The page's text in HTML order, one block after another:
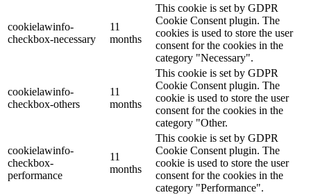
cookielawinfo-
checkbox-necessary
11
months
This cookie is set by GDPR
Cookie Consent plugin. The
cookies is used to store the user
consent for the cookies in the
category "Necessary".
cookielawinfo-
checkbox-others
11
months
This cookie is set by GDPR
Cookie Consent plugin. The
cookie is used to store the user
consent for the cookies in the
category "Other.
cookielawinfo-
checkbox-
performance
11
months
This cookie is set by GDPR
Cookie Consent plugin. The
cookie is used to store the user
consent for the cookies in the
category "Performance".